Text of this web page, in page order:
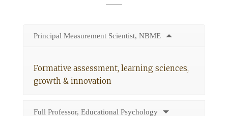
Principal Measurement Scientist, NBME
Formative assessment, learning sciences,
growth & innovation
Full Professor, Educational Psychology